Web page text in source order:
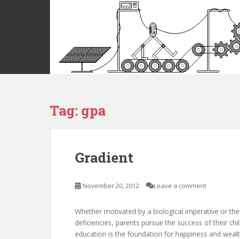
m
Tag: gpa
Gradient
November 20, 2012 Leave a comment
Whether motivated by a biological imperative or
deficiencies, parents pursue the success of their
education is the foundation for happiness and